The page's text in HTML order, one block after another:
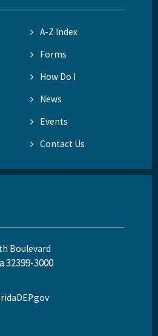
A-Z Index
Forms
How Do I
News
Events
Contact Us
Boulevard
32399-3000